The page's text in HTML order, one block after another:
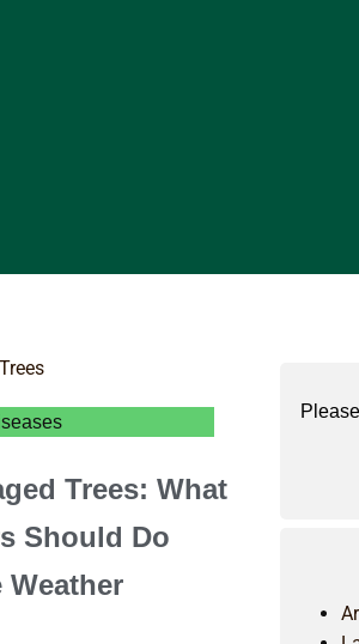
Trees: What
Should Do
Weather